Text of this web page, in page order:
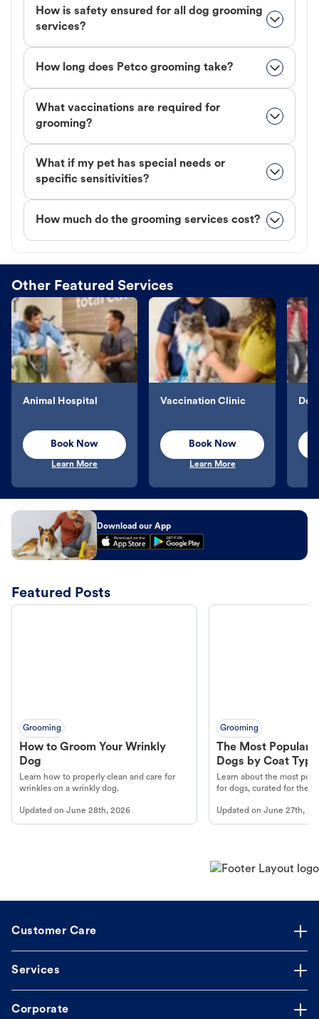
How is safety ensured for all dog grooming
services?
How long does Petco grooming take?
What vaccinations are required for
grooming?
What if my pet has special needs or
specific sensitivities?
How much do the grooming services cost?
Other Featured Services
Animal Hospital
Book Now
Learn More
Vaccination Clinic
Book Now
Learn More
Download our App
Featured Posts
Grooming
How to Groom Your Wrinkly
Dog
Learn how to properly clean and care for
wrinkles on a wrinkly dog.
Updated on June 28th, 2026
Grooming
The Most Popular
Dogs by Coat Type
Learn about the most
for dogs, curated for their
Updated onJune 27th,
Customer Care
Services
Corporate